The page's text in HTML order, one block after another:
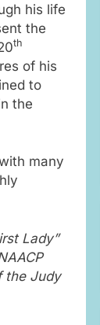
his life
the
th
of his
to
the
many
Lady”
the Judy